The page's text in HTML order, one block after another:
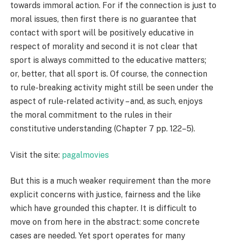
towards immoral action. For if the connection is just to
moral issues, then first there is no guarantee that
contact with sport will be positively educative in
respect of morality and second it is not clear that
sport is always committed to the educative matters;
or, better, that all sport is. Of course, the connection
to rule-breaking activity might still be seen under the
aspect of rule-related activity – and, as such, enjoys
the moral commitment to the rules in their
constitutive understanding (Chapter 7 pp. 122–5).
Visit the site: pagalmovies
But this is a much weaker requirement than the more
explicit concerns with justice, fairness and the like
which have grounded this chapter. It is difficult to
move on from here in the abstract: some concrete
cases are needed. Yet sport operates for many